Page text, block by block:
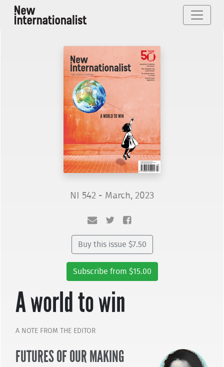
NI 542 - March, 2023
Buy this issue $7.50
Subscribe from $15.00
A world to win
A NOTE FROM THE EDITOR
FUTURES OF OUR MAKING